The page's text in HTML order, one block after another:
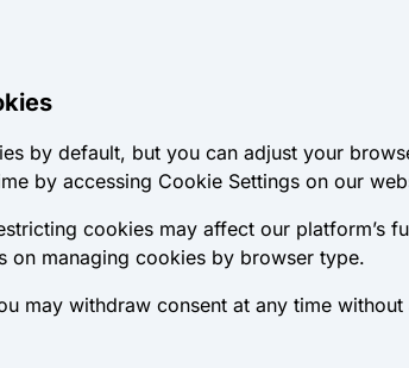
by default, but you can adjust your
by accessing Cookie Settings on our
cookies may affect our
on managing cookies by browser type.
may withdraw consent at any time